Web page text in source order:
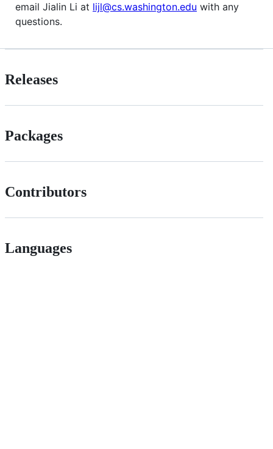
email Jialin Li at lijl@cs.washington.edu with any
questions.
Releases
Packages
Contributors
Languages